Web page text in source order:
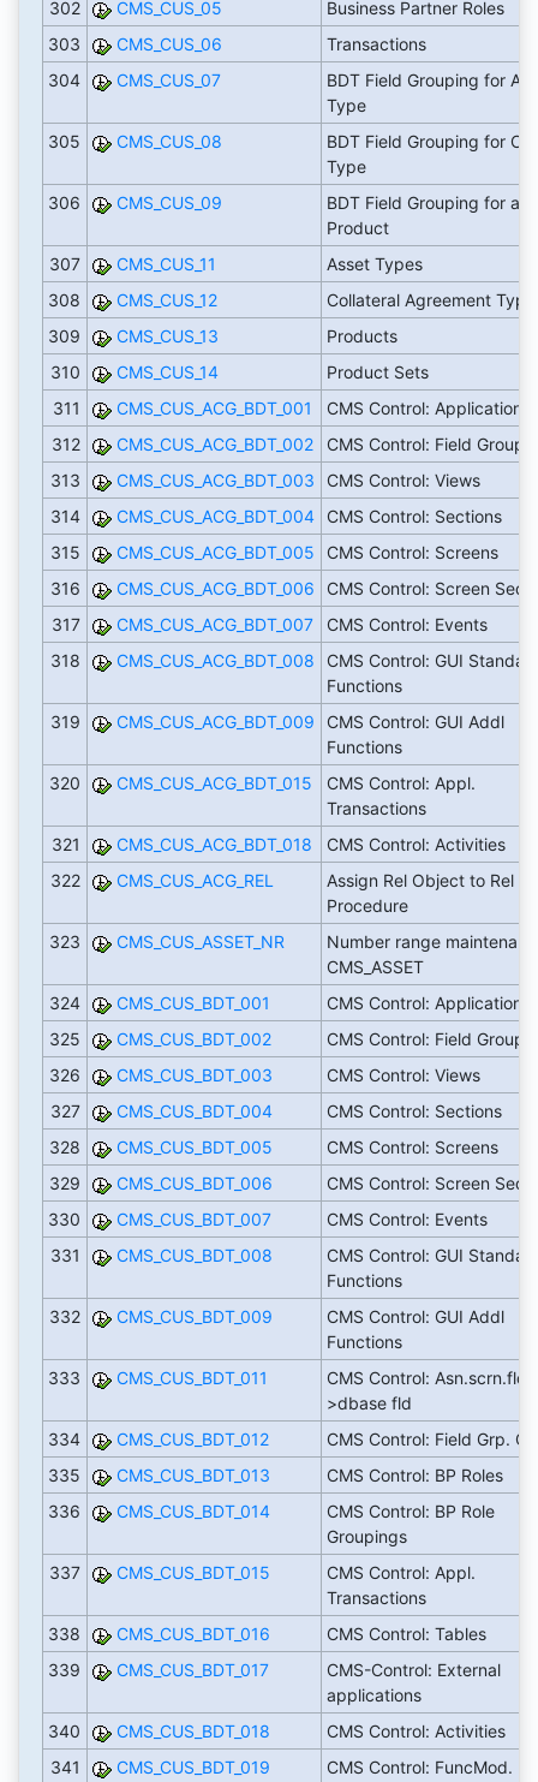
302
CMS_CUS_05
Business Partner Roles
303
CMS_CUS_06
Transactions
304
CMS_CUS_07
BDT Field Grouping for
Type
305
CMS_CUS_08
BDT Field Grouping for
Type
306
CMS_CUS_09
BDT Field Grouping for a
Product
307
CMS_CUS_11
Asset Types
308
CMS_CUS_12
Collateral Agreement
309
CMS_CUS_13
Products
310
CMS_CUS_14
Product Sets
311
CMS_CUS_ACG_BDT_001
CMS Control: Applications
312
CMS_CUS_ACG_BDT_002
CMS Control: Field Groups
313
CMS_CUS_ACG_BDT_003
CMS Control: Views
314
CMS_CUS_ACG_BDT_004
CMS Control: Sections
315
CMS_CUS_ACG_BDT_005
CMS Control: Screens
316
CMS_CUS_ACG_BDT_006
CMS Control: Screen Seq.
317
CMS_CUS_ACG_BDT_007
CMS Control: Events
318
CMS_CUS_ACG_BDT_008
CMS Control: GUI
Functions
319
CMS_CUS_ACG_BDT_009
CMS Control: GUI Addl
Functions
320
CMS_CUS_ACG_BDT_015
CMS Control: Appl.
Transactions
321
CMS_CUS_ACG_BDT_018
CMS Control: Activities
322
CMS_CUS_ACG_REL
Assign Rel Object to Rel
Procedure
323
CMS_CUS_ASSET_NR
Number range
CMS_ASSET
324
CMS_CUS_BDT_001
CMS Control: Applications
325
CMS_CUS_BDT_002
CMS Control: Field Groups
326
CMS_CUS_BDT_003
CMS Control: Views
327
CMS_CUS_BDT_004
CMS Control: Sections
328
CMS_CUS_BDT_005
CMS Control: Screens
329
CMS_CUS_BDT_006
CMS Control: Screen Seq.
330
CMS_CUS_BDT_007
CMS Control: Events
331
CMS_CUS_BDT_008
CMS Control: GUI
Functions
332
CMS_CUS_BDT_009
CMS Control: GUI Addl
Functions
333
CMS_CUS_BDT_011
CMS Control: Asn.scrn.fld-
>dbase fld
334
CMS_CUS_BDT_012
CMS Control: Field Grp.
335
CMS_CUS_BDT_013
CMS Control: BP Roles
336
CMS_CUS_BDT_014
CMS Control: BP Role
Groupings
337
CMS_CUS_BDT_015
CMS Control: Appl.
Transactions
338
CMS_CUS_BDT_016
CMS Control: Tables
339
CMS_CUS_BDT_017
CMS-Control: External
applications
340
CMS_CUS_BDT_018
CMS Control: Activities
341
CMS_CUS_BDT_019 CMS Control: FuncMod.